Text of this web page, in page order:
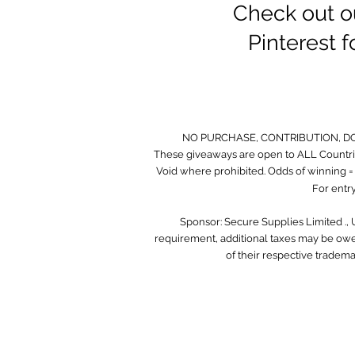
Check out
Pinterest
NO PURCHASE, CONTRIBUTION,
These giveaways are open to ALL
Void where prohibited. Odds of winning
For
Sponsor: Secure Supplies Limited .,
requirement, additional taxes may be
of their respective